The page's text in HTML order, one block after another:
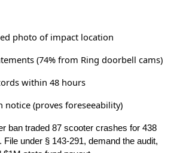
photo of impact location
(74% from Ring doorbell cams)
within 48 hours
notice (proves foreseeability)
ban traded 87 scooter crashes for 438
File under § 143-291, demand the audit,